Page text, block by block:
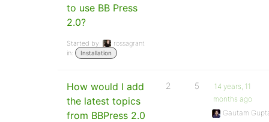
to use BB Press
2.0?
Started by:
rossagrant
in:
Installation
How would I add
the latest topics
from BBPress 2.0
2 5
14 years, 11
months ago
Gautam